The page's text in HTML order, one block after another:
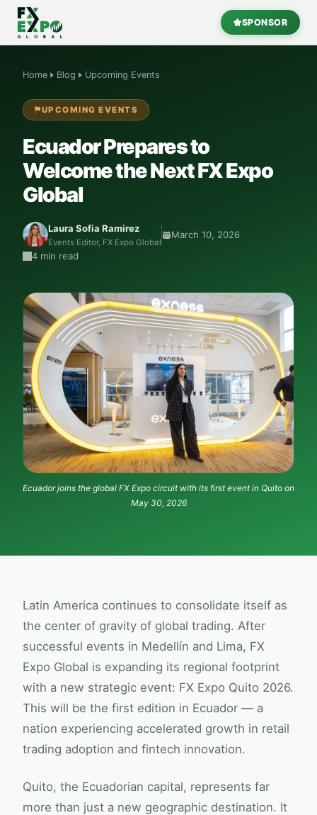
SPONSOR
Home Blog Upcoming Events
UPCOMING EVENTS
Ecuador Prepares to
Welcome the NextFX Expo
Global
Laura Sofia Ramirez
Events Editor, FX Expo Global
March 10, 2026
4 min read
Ecuador joins the global FX Expo circuit with its first event in Quito on
May 30, 2026
Latin America continues to consolidate itself as
the center of gravity of global trading. After
successful events in Medellín and Lima, FX
Expo Global is expanding its regional footprint
with a new strategic event: FX Expo Quito 2026.
This will be the first edition in Ecuador — a
nation experiencing accelerated growth in retail
trading adoption and fintech innovation.
Quito, the Ecuadorian capital, represents far
more than just a new geographic destination. It